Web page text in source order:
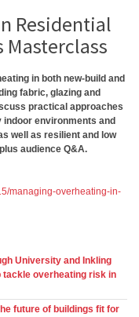
Residential
in both new-build and
fabric, glazing and
practical approaches
environments and
well as resilient and low
audience Q&A.
managing-overheating-in-
University and Inkling
tackle overheating risk in
future of buildings fit for